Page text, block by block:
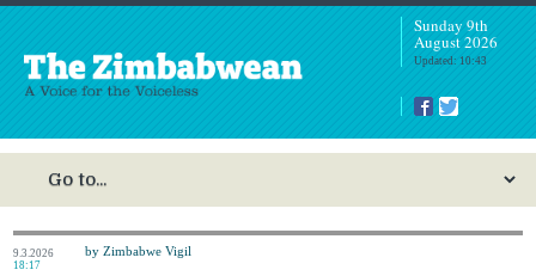
Sunday 9th
August 2026
Updated: 10:43
9.3.2026
18:17
by Zimbabwe Vigil